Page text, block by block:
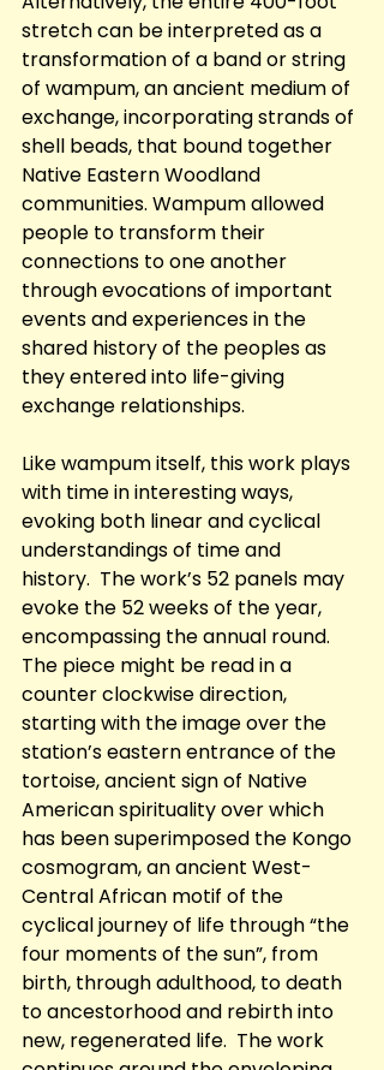
stretch can be interpreted as a
transformation of a band or string
of wampum, an ancient medium of
exchange, incorporating strands of
shell beads, that bound together
Native Eastern Woodland
communities. Wampum allowed
people to transform their
connections to one another
through evocations of important
events and experiences in the
shared history of the peoples as
they entered into life-giving
exchange relationships.
Like wampum itself, this work plays
with time in interesting ways,
evoking both linear and cyclical
understandings of time and
history.  The work’s 52 panels may
evoke the 52 weeks of the year,
encompassing the annual round.
The piece might be read in a
counter clockwise direction,
starting with the image over the
station’s eastern entrance of the
tortoise, ancient sign of Native
American spirituality over which
has been superimposed the Kongo
cosmogram, an ancient West-
Central African motif of the
cyclical journey of life through “the
four moments of the sun”, from
birth, through adulthood, to death
to ancestorhood and rebirth into
new, regenerated life.  The work